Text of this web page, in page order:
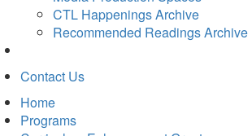
new
tab)
CTL Happenings Archive
Recommended Readings Archive
Contact Us
Home
Programs